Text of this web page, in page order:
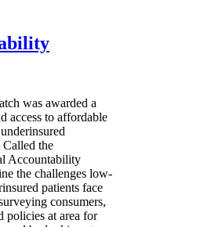
was awarded a
access to affordable
Called the
Accountability
the challenges low-
patients face
consumers,
policies at area for